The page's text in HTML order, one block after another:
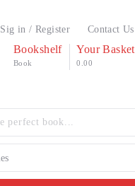
Sig in / Register Contact Us
Bookshelf
Book
Your Basket
0.00